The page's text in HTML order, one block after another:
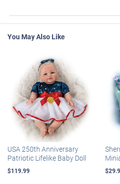
You May Also Like
USA 250th Anniversary
Patriotic Lifelike Baby Doll
$119.99